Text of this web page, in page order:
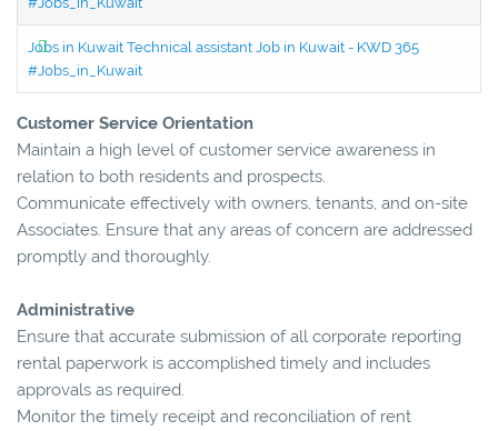
Jobs in Kuwait Technical assistant Job in Kuwait - KWD 365
#Jobs_in_Kuwait
Customer Service Orientation
Maintain a high level of customer service awareness in
relation to both residents and prospects.
Communicate effectively with owners, tenants, and on-site
Associates. Ensure that any areas of concern are addressed
promptly and thoroughly.
Administrative
Ensure that accurate submission of all corporate reporting
rental paperwork is accomplished timely and includes
approvals as required.
Monitor the timely receipt and reconciliation of rent